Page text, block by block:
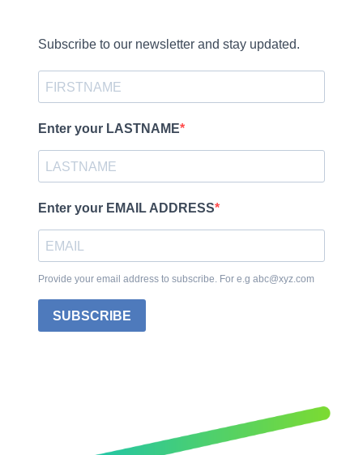
Subscribe to our newsletter and stay updated.
Enter your LASTNAME
Enter your EMAIL ADDRESS
Provide your email address to subscribe. For e.g abc@xyz.com
SUBSCRIBE